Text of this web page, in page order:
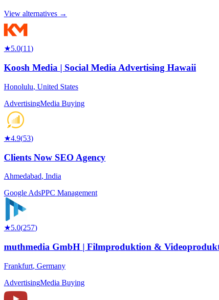
View alternatives →
★5.0(11)
Koosh Media | Social Media Advertising Hawaii
Honolulu, United States
AdvertisingMedia Buying
★4.9(53)
Clients Now SEO Agency
Ahmedabad, India
Google AdsPPC Management
★5.0(257)
muthmedia GmbH | Filmproduktion &
Frankfurt, Germany
AdvertisingMedia Buying